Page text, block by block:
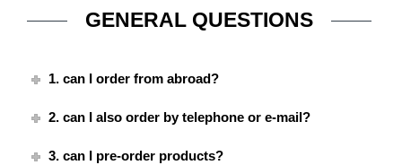
GENERAL QUESTIONS
1. can I order from abroad?
2. can I also order by telephone or e-mail?
3. can I pre-order products?